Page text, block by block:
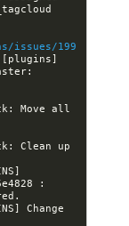
issues/199
Move all
Clean up
:
Change